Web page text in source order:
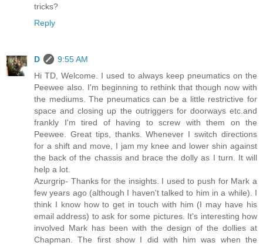
tricks?
Reply
D
9:55 AM
Hi TD, Welcome. I used to always keep pneumatics on the
Peewee also. I'm beginning to rethink that though now with
the mediums. The pneumatics can be a little restrictive for
space and closing up the outriggers for doorways etc.and
frankly I'm tired of having to screw with them on the
Peewee. Great tips, thanks. Whenever I switch directions
for a shift and move, I jam my knee and lower shin against
the back of the chassis and brace the dolly as I turn. It will
help a lot.
Azurgrip- Thanks for the insights. I used to push for Mark a
few years ago (although I haven't talked to him in a while). I
think I know how to get in touch with him (I may have his
email address) to ask for some pictures. It's interesting how
involved Mark has been with the design of the dollies at
Chapman. The first show I did with him was when the